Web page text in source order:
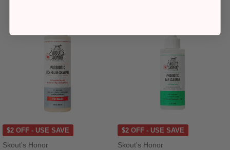
$2 OFF - USE SAVE
Skout's Honor
$2 OFF - USE SAVE
Skout's Honor